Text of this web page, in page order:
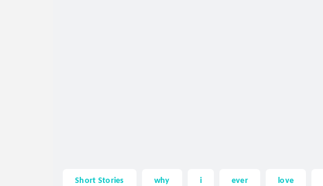
Short Stories why i ever love